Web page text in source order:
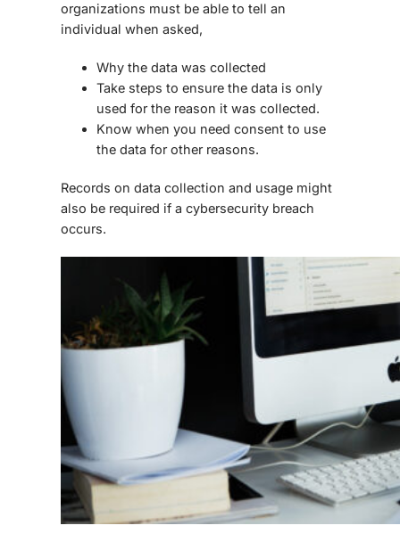
organizations must be able to tell an
individual when asked,
Why the data was collected
Take steps to ensure the data is only
used for the reason it was collected.
Know when you need consent to use
the data for other reasons.
Records on data collection and usage might
also be required if a cybersecurity breach
occurs.